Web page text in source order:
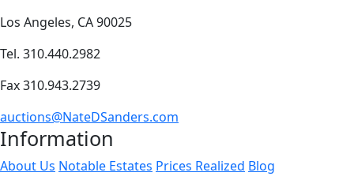
Los Angeles, CA 90025
Tel. 310.440.2982
Fax 310.943.2739
auctions@NateDSanders.com
Information
About Us Notable Estates Prices Realized Blog